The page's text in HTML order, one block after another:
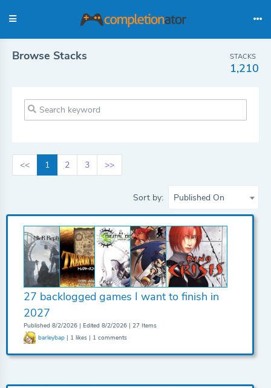
Browse Stacks STACKS
1,210
<< 1 2 3 >>
Sort by: Published On
27 backlogged games I want to finish in
2027
Published 8/2/2026 | Edited 8/2/2026 | 27 Items
barleybap | 1 likes | 1 comments